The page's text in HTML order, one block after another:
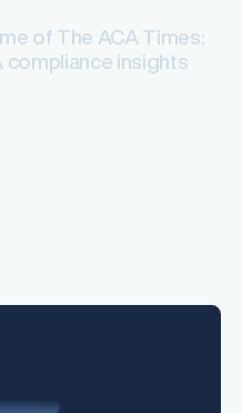
of The ACA Times:
compliance insights